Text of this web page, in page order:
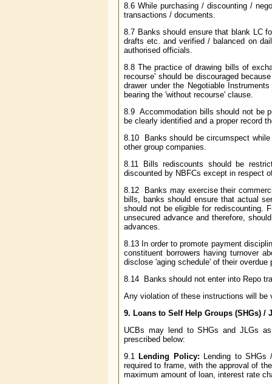
8.6 While purchasing / discounting /
transactions / documents.
8.7 Banks should ensure that blank LC
drafts etc. and verified / balanced on
authorised officials.
8.8 The practice of drawing bills of
recourse' should be discouraged
drawer under the Negotiable
bearing the 'without recourse' clause.
8.9 Accommodation bills should not be
be clearly identified and a proper record
8.10 Banks should be circumspect
other group companies.
8.11 Bills rediscounts should be
discounted by NBFCs except in respect
8.12 Banks may exercise their
bills, banks should ensure that actual
should not be eligible for rediscounting.
unsecured advance and therefore,
advances.
8.13 In order to promote payment
constituent borrowers having turnover
disclose 'aging schedule' of their
8.14 Banks should not enter into Repo
Any violation of these instructions will be
9. Loans to Self Help Groups (SHGs) /
UCBs may lend to SHGs and JLGs
prescribed below:
9.1Lending Policy: Lending to SHGs
required to frame, with the approval of
maximum amount of loan, interest rate